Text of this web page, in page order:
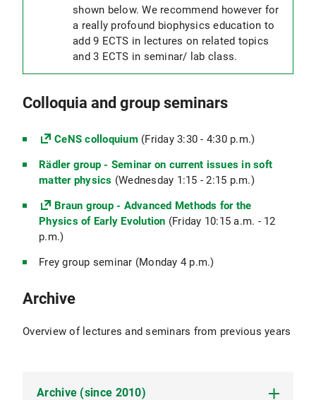
shown below. We recommend however for
a really profound biophysics education to
add 9 ECTS in lectures on related topics
and 3 ECTS in seminar/ lab class.
Colloquia and group seminars
CeNS colloquium(Friday 3:30 - 4:30 p.m.)
Rädler group - Seminar on current issues in soft
matter physics (Wednesday 1:15 - 2:15 p.m.)
Braun group - Advanced Methods for the
Physics of Early Evolution (Friday 10:15 a.m. - 12
p.m.)
Frey group seminar (Monday 4 p.m.)
Archive
Overview of lectures and seminars from previous years
Archive (since 2010)